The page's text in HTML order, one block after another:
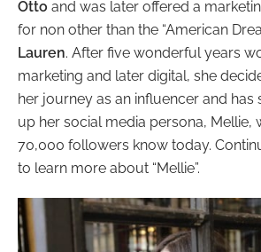
Otto and was later offered a
for non other than the “American
Lauren. After five wonderful years
marketing and later digital, she
her journey as an influencer and
up her social media persona, Mellie,
70,000 followers know today.
to learn more about “Mellie”.